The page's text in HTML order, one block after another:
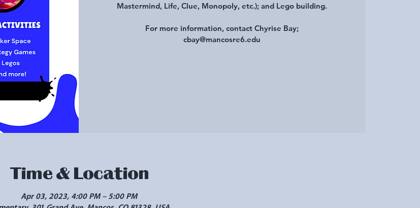
Mastermind, Life, Clue, Monopoly, etc.); and Lego building.
For more information, contact Chyrise Bay;
cbay@mancosre6.edu
Time & Location
Apr 03, 2023, 4:00 PM – 5:00 PM